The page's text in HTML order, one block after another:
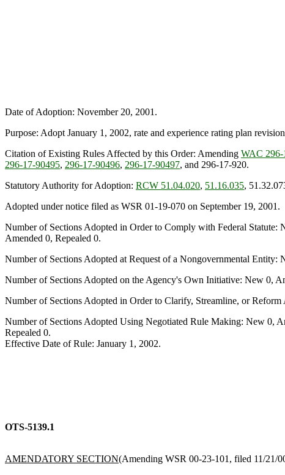
Date of Adoption: November 20, 2001.
Purpose: Adopt January 1, 2002, rate and experience rating plan
Citation of Existing Rules Affected by this Order: Amending WAC 296-
296-17-90495, 296-17-90496, 296-17-90497, and 296-17-920.
Statutory Authority for Adoption: RCW 51.04.020, 51.16.035,
Adopted under notice filed as WSR 01-19-070 on September 19, 2001.
Number of Sections Adopted in Order to Comply with Federal Statute:
Amended 0, Repealed 0.
Number of Sections Adopted at Request of a Nongovernmental Entity:
Number of Sections Adopted on the Agency's Own Initiative: New 0,
Number of Sections Adopted in Order to Clarify, Streamline, or
Number of Sections Adopted Using Negotiated Rule Making: New 0,
Repealed 0.
Effective Date of Rule: January 1, 2002.
OTS-5139.1
AMENDATORY SECTION(Amending WSR 00-23-101, filed 11/21/